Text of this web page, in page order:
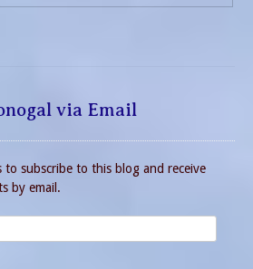
via Email
to subscribe to this blog and receive
by email.